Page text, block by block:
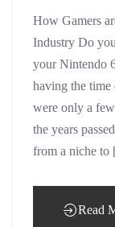
How Gamers
Industry Do
your Nintendo
having the
were only a
the years
from a niche
Read